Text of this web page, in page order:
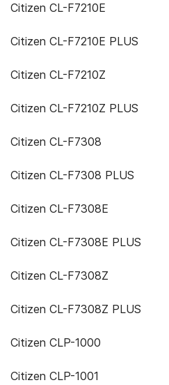
Citizen CL-F7210E
Citizen CL-F7210E PLUS
Citizen CL-F7210Z
Citizen CL-F7210Z PLUS
Citizen CL-F7308
Citizen CL-F7308 PLUS
Citizen CL-F7308E
Citizen CL-F7308E PLUS
Citizen CL-F7308Z
Citizen CL-F7308Z PLUS
Citizen CLP-1000
Citizen CLP-1001